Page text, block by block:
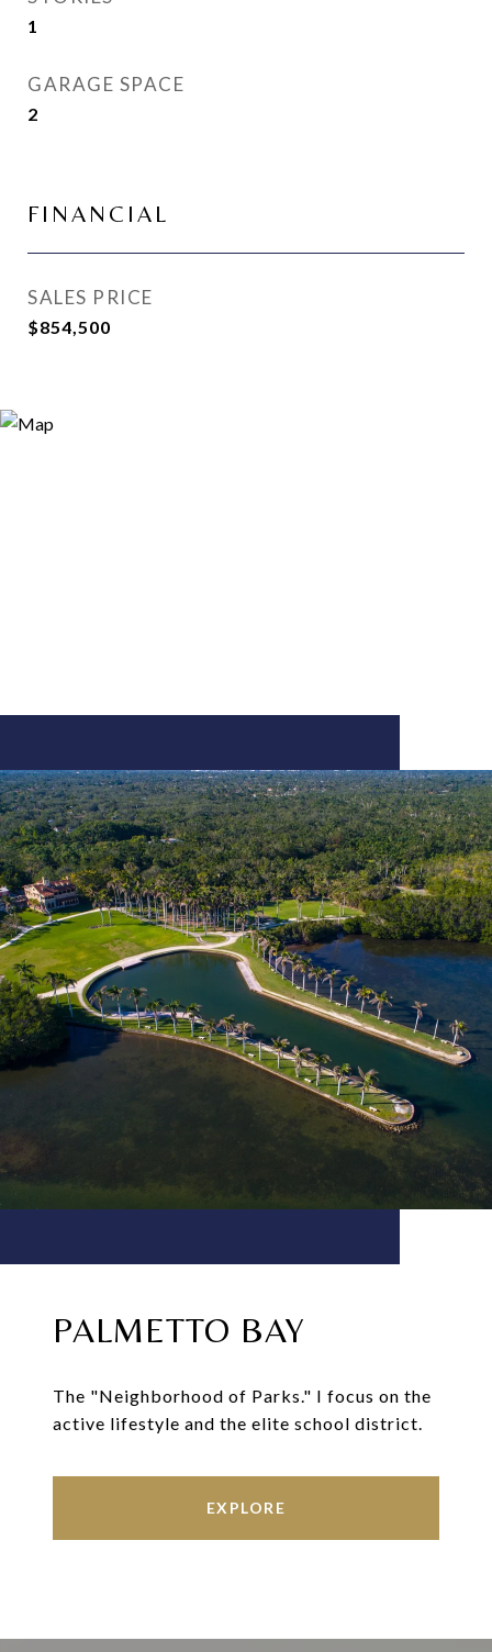
1
GARAGE SPACE
2
FINANCIAL
SALES PRICE
$854,500
PALMETTO BAY
The "Neighborhood of Parks." I focus on the
active lifestyle and the elite school district.
EXPLORE